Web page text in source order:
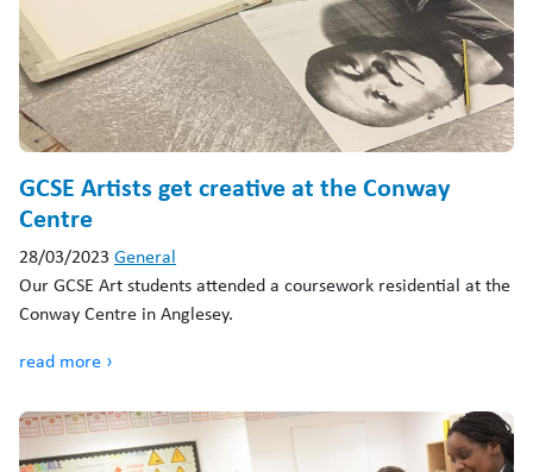
GCSE Artists get creative at the Conway
Centre
28/03/2023 General
Our GCSE Art students attended a coursework residential at the
Conway Centre in Anglesey.
read more ›